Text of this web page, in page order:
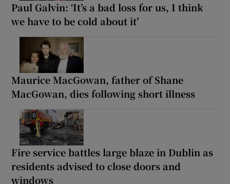
Paul Galvin: ‘It’s a bad loss for us, I think
we have to be cold about it’
Maurice MacGowan, father of Shane
MacGowan, dies following short illness
Fire service battles large blaze in Dublin as
residents advised to close doors and
windows